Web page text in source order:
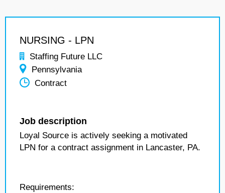
NURSING - LPN
Staffing Future LLC
Pennsylvania
Contract
Job description
Loyal Source is actively seeking a motivated
LPN for a contract assignment in Lancaster, PA.
Requirements: